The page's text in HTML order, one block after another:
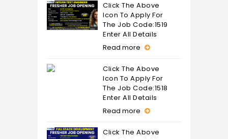
Click The Above
Icon To Apply For
The Job Code:1519
Enter All Details
Read more
Click The Above
Icon To Apply For
The Job Code:1518
Enter All Details
Read more
Click The Above